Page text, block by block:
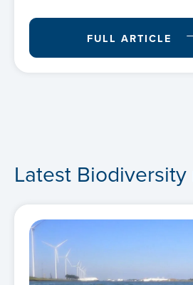
FULL ARTICLE
Latest Biodiversity